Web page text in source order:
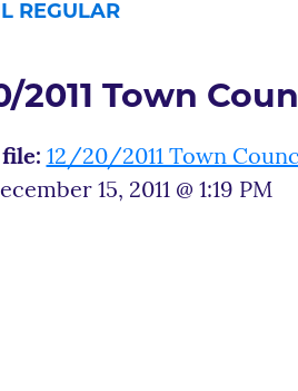
REGULAR
2011 Town
file: 12/20/2011 Town
15, 2011 @ 1:19 PM